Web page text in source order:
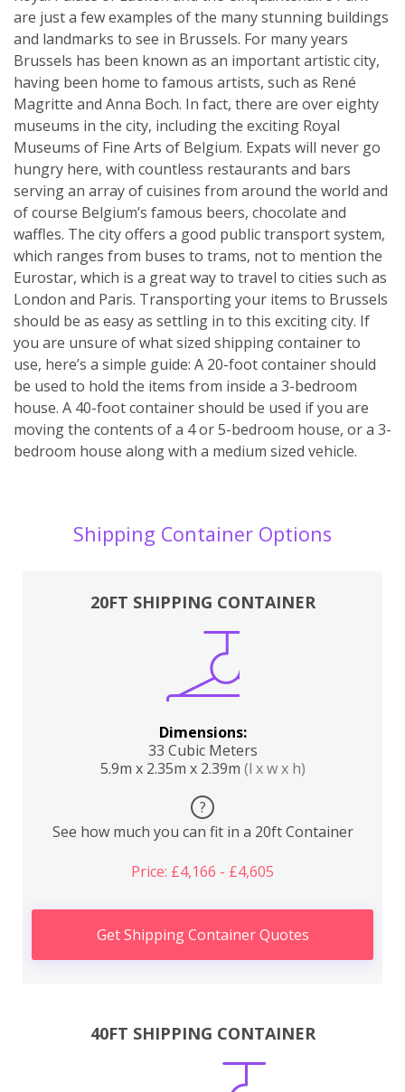
are just a few examples of the many stunning buildings
and landmarks to see in Brussels. For many years
Brussels has been known as an important artistic city,
having been home to famous artists, such as René
Magritte and Anna Boch. In fact, there are over eighty
museums in the city, including the exciting Royal
Museums of Fine Arts of Belgium. Expats will never go
hungry here, with countless restaurants and bars
serving an array of cuisines from around the world and
of course Belgium’s famous beers, chocolate and
waffles. The city offers a good public transport system,
which ranges from buses to trams, not to mention the
Eurostar, which is a great way to travel to cities such as
London and Paris. Transporting your items to Brussels
should be as easy as settling in to this exciting city. If
you are unsure of what sized shipping container to
use, here’s a simple guide: A 20-foot container should
be used to hold the items from inside a 3-bedroom
house. A 40-foot container should be used if you are
moving the contents of a 4 or 5-bedroom house, or a 3-
bedroom house along with a medium sized vehicle.
Shipping Container Options
20FT SHIPPING CONTAINER
Dimensions:
33 Cubic Meters
5.9m x 2.35m x 2.39m (l x w x h)
?
See how much you can fit in a 20ft Container
Price: £4,166 - £4,605
Get Shipping Container Quotes
40FT SHIPPING CONTAINER